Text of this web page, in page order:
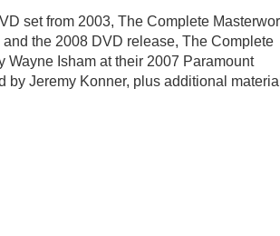
set from 2003, The Complete
the 2008 DVD release, The Complete
Wayne Isham at their 2007 Paramount
by Jeremy Konner, plus additional